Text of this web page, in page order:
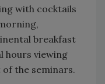
with cocktails
breakfast
hours viewing
the seminars.